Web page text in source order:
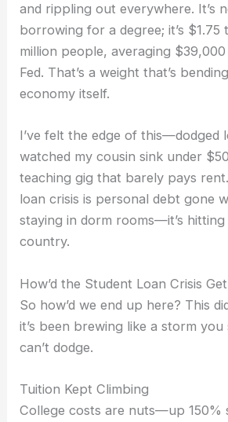
and rippling out everywhere. It’s
borrowing for a degree; it’s
million people, averaging
Fed. That’s a weight that’s
economy itself.
I’ve felt the edge of this—dodged
watched my cousin sink under
teaching gig that barely pays
loan crisis is personal debt gone
staying in dorm rooms—it’s
country.
How’d the Student Loan Crisis
So how’d we end up here? This
it’s been brewing like a storm
can’t dodge.
Tuition Kept Climbing
College costs are nuts—up 150%